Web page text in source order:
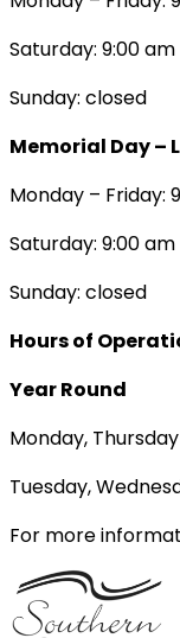
Saturday: 9:00 am
Sunday: closed
Memorial Day –
Monday – Friday:
Saturday: 9:00
Sunday: closed
Hours of
Year Round
Monday,
Tuesday,
For more